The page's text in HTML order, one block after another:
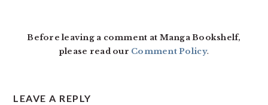
Before leaving a comment at Manga Bookshelf,
please read our Comment Policy.
LEAVE A REPLY